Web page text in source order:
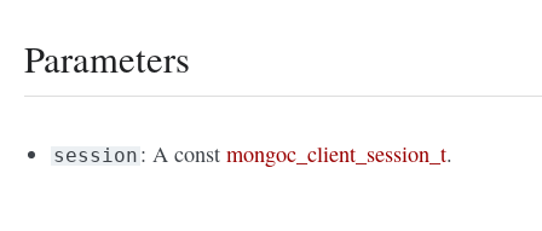
Parameters
session : A constmongoc_client_session_t.